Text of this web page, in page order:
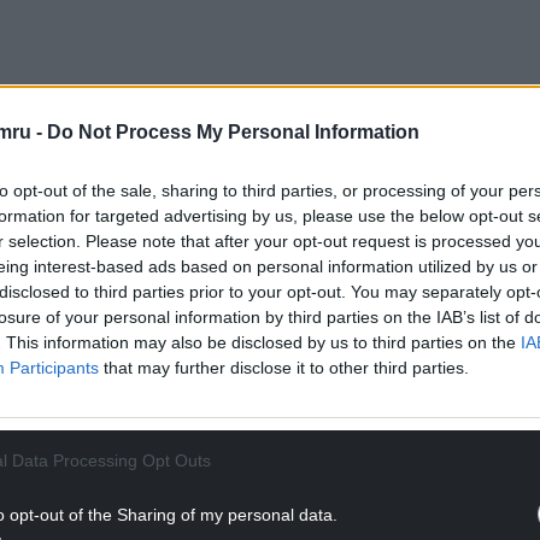
- Do Not Process My Personal Information
opt-out of the sale, sharing to third parties, or processing of your
for targeted advertising by us, please use the below opt-out
selection. Please note that after your opt-out request is processed
interest-based ads based on personal information utilized by us
to third parties prior to your opt-out. You may separately
of your personal information by third parties on the IAB’s list of
This information may also be disclosed by us to third parties on the
Participants that may further disclose it to other third parties.
Data Processing Opt Outs
opt-out of the Sharing of my personal data.
– with the first train of the day leaving Euston
Euston departing before 5pm.
READING BELOW
plan ahead, expect disruption and check the